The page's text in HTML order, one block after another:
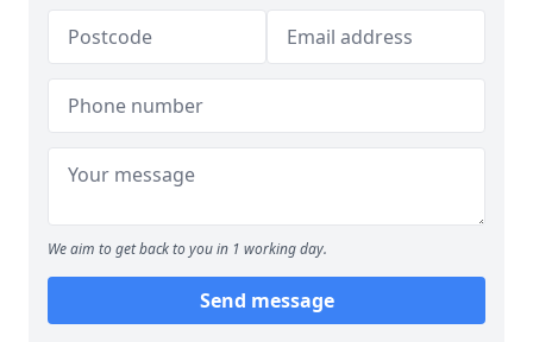
We aim to get back to you in 1 working day.
Send message